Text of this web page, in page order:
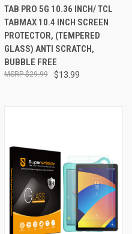
TAB PRO 5G 10.36 INCH/ TCL
TABMAX 10.4 INCH SCREEN
PROTECTOR, (TEMPERED
GLASS) ANTI SCRATCH,
BUBBLE FREE
$13.99
$29.99